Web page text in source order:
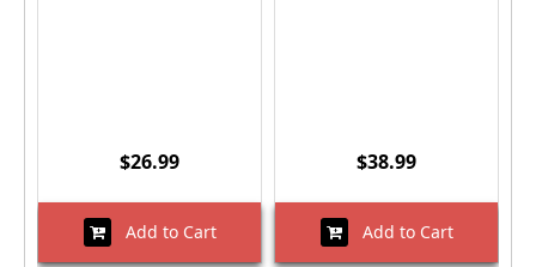
$26.99
Add to Cart
$38.99
Add to Cart